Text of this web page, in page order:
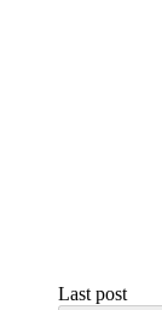
Last post